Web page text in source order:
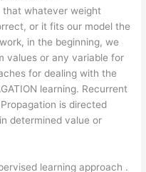
that whatever weight
or it fits our model the
in the beginning, we
values or any variable for
for dealing with the
learning. Recurrent
is directed
determined value or
learning approach .